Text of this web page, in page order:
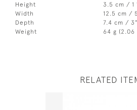
Height
3.5 cm / 1
Width
12.5 cm /
Depth
7.4 cm / 3"
Weight
64 g (2.06
RELATED